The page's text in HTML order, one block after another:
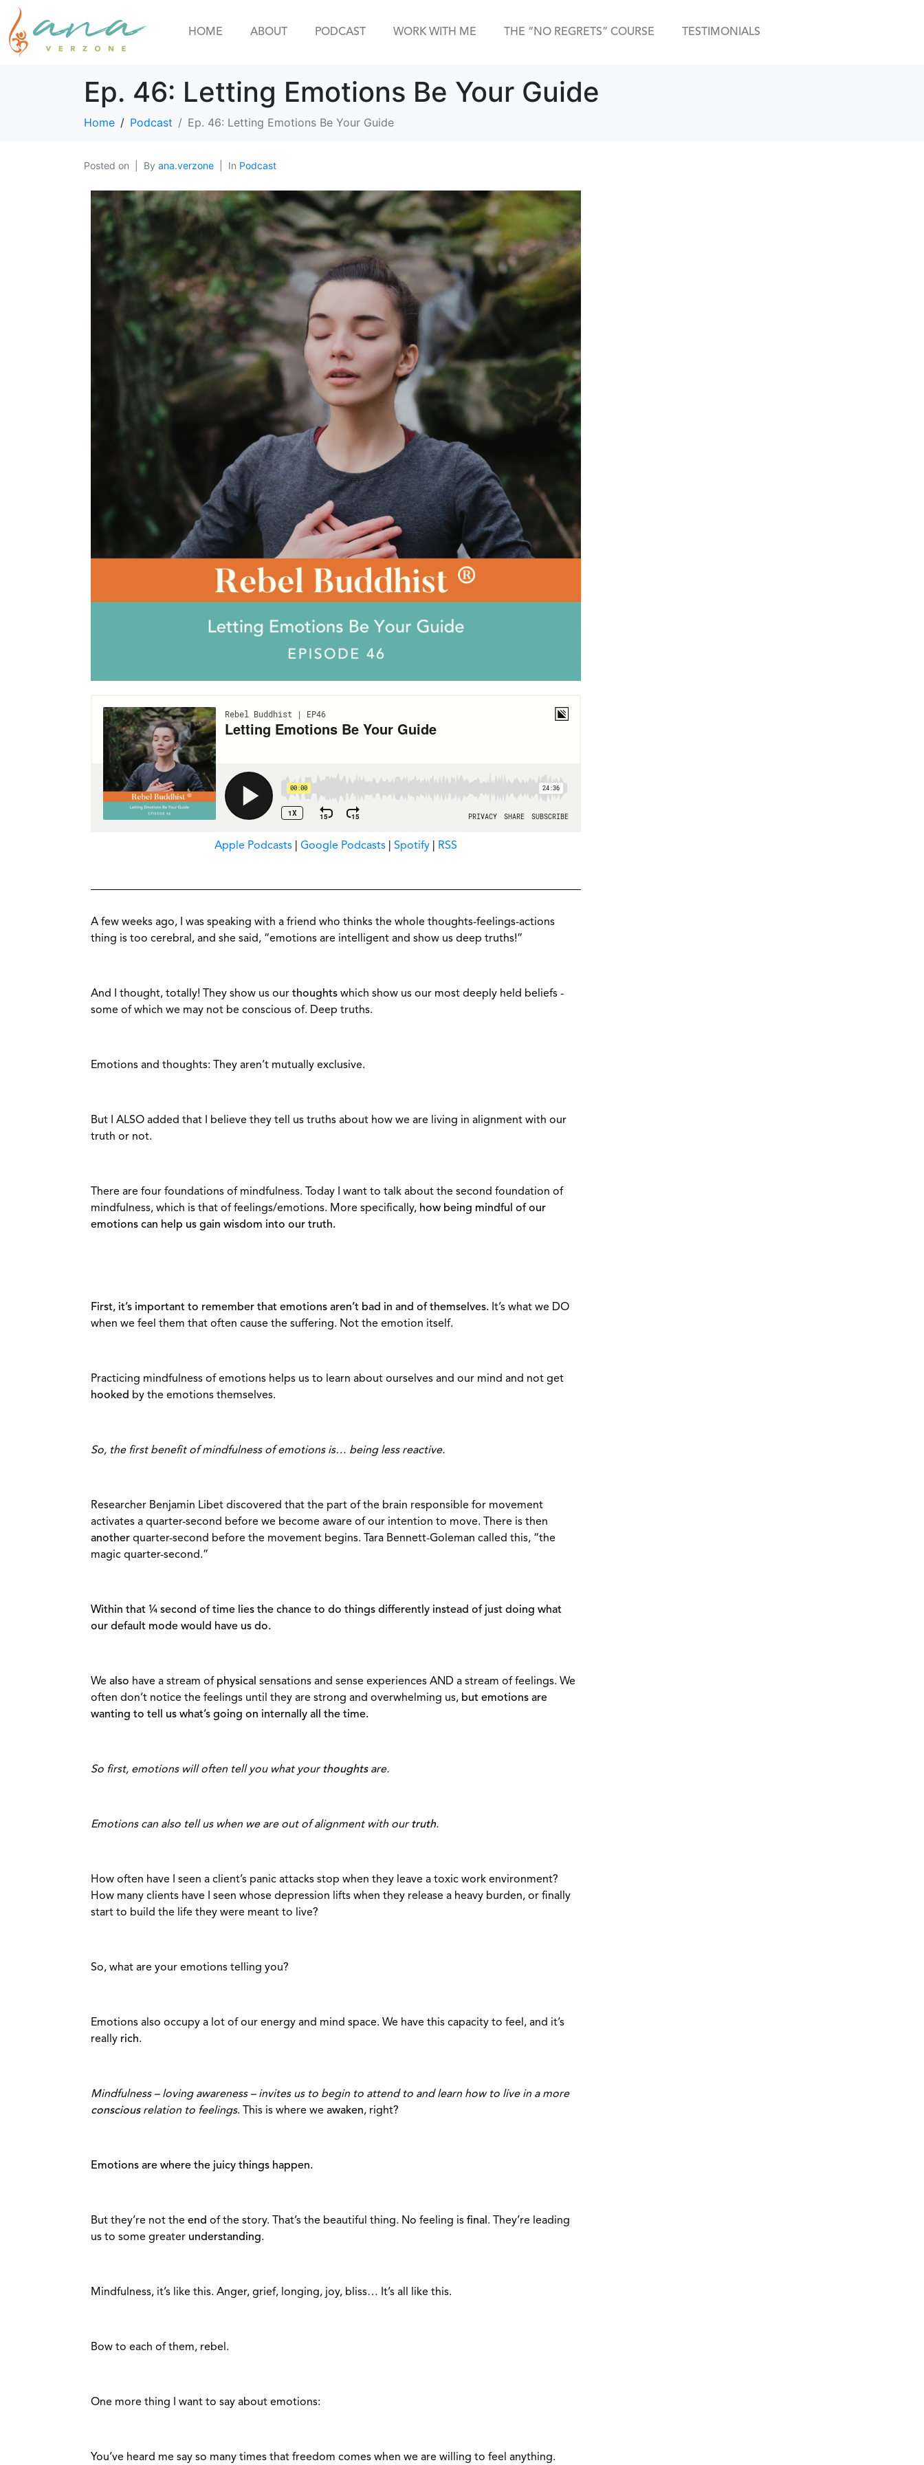
HOME ABOUT PODCAST WORK WITH ME THE “NO REGRETS” COURSE TESTIMONIALS
Ep. 46: Letting Emotions Be Your Guide
Home Podcast Ep. 46: Letting Emotions Be Your Guide
Posted on By ana.verzone In Podcast
Apple Podcasts |Google Podcasts |Spotify RSS
A few weeks ago, I was speaking with a friend who thinks the whole thoughts-feelings-actions
thing is too cerebral, and she said, “emotions are intelligent and show us deep truths!”
And I thought, totally! They show us our thoughts which show us our most deeply held beliefs -
some of which we may not be conscious of. Deep truths.
Emotions and thoughts: They aren’t mutually exclusive.
But I ALSO added that I believe they tell us truths about how we are living in alignment with our
truth or not.
There are four foundations of mindfulness. Today I want to talk about the second foundation of
mindfulness, which is that of feelings/emotions. More specifically, how being mindful of our
emotions can help us gain wisdom into our truth.
First, it’s important to remember that emotions aren’t bad in and of themselves. It’s what we DO
when we feel them that often cause the suffering. Not the emotion itself.
Practicing mindfulness of emotions helps us to learn about ourselves and our mind and not get
hooked by the emotions themselves.
So, the first benefit of mindfulness of emotions is… being less reactive.
Researcher Benjamin Libet discovered that the part of the brain responsible for movement
activates a quarter-second before we become aware of our intention to move. There is then
another quarter-second before the movement begins. Tara Bennett-Goleman called this, “the
magic quarter-second.”
Within that ¼ second of time lies the chance to do things differently instead of just doing what
our default mode would have us do.
We also have a stream of physical sensations and sense experiences AND a stream of feelings. We
often don’t notice the feelings until they are strong and overwhelming us, but emotions are
wanting to tell us what’s going on internally all the time.
So first, emotions will often tell you what yourthoughts are.
Emotions can also tell us when we are out of alignment with ourtruth.
How often have I seen a client’s panic attacks stop when they leave a toxic work environment?
How many clients have I seen whose depression lifts when they release a heavy burden, or finally
start to build the life they were meant to live?
So, what are your emotions telling you?
Emotions also occupy a lot of our energy and mind space. We have this capacity to feel, and it’s
really rich.
Mindfulness – loving awareness – invites us to begin to attend to and learn how to live in a more
conscious relation to feelings. This is where we awaken, right?
Emotions are where the juicy things happen.
But they’re not the end of the story. That’s the beautiful thing. No feeling is final. They’re leading
us to some greater understanding.
Mindfulness, it’s like this. Anger, grief, longing, joy, bliss… It’s all like this.
Bow to each of them, rebel.
One more thing I want to say about emotions:
You’ve heard me say so many times that freedom comes when we are willing to feel anything.